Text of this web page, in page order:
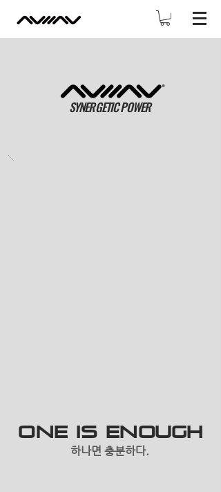
SYNERGETIC POWER
ONE IS ENOUGH
하나면 충분하다.